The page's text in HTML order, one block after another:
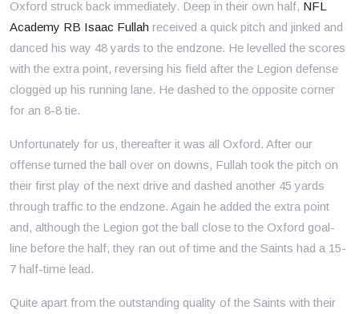
Oxford struck back immediately. Deep in their own half, NFL
Academy RB Isaac Fullah received a quick pitch and jinked and
danced his way 48 yards to the endzone. He levelled the scores
with the extra point, reversing his field after the Legion defense
clogged up his running lane. He dashed to the opposite corner
for an 8-8 tie.
Unfortunately for us, thereafter it was all Oxford. After our
offense turned the ball over on downs, Fullah took the pitch on
their first play of the next drive and dashed another 45 yards
through traffic to the endzone. Again he added the extra point
and, although the Legion got the ball close to the Oxford goal-
line before the half, they ran out of time and the Saints had a 15-
7 half-time lead.
Quite apart from the outstanding quality of the Saints with their